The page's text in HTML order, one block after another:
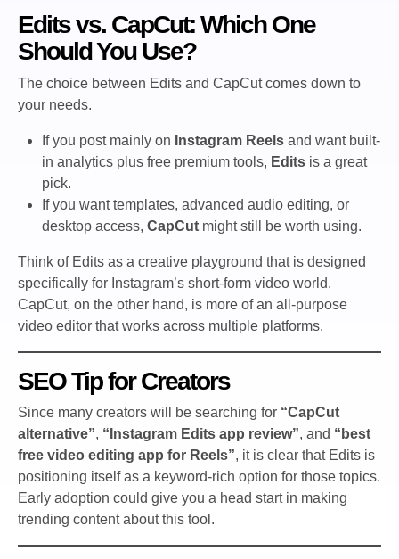
Edits vs. CapCut: Which One
Should You Use?
The choice between Edits and CapCut comes down to
your needs.
If you post mainly on Instagram Reels and want built-
in analytics plus free premium tools, Edits is a great
pick.
If you want templates, advanced audio editing, or
desktop access,CapCut might still be worth using.
Think of Edits as a creative playground that is designed
specifically for Instagram’s short-form video world.
CapCut, on the other hand, is more of an all-purpose
video editor that works across multiple platforms.
SEO Tip for Creators
Since many creators will be searching for “CapCut
alternative”, “Instagram Edits app review”, and “best
free video editing app for Reels”, it is clear that Edits is
positioning itself as a keyword-rich option for those topics.
Early adoption could give you a head start in making
trending content about this tool.